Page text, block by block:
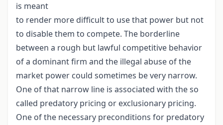
is meant
to render more difficult to use that power but not
to disable them to compete. The borderline
between a rough but lawful competitive behavior
of a dominant firm and the illegal abuse of the
market power could sometimes be very narrow.
One of that narrow line is associated with the so
called predatory pricing or exclusionary pricing.
One of the necessary preconditions for predatory